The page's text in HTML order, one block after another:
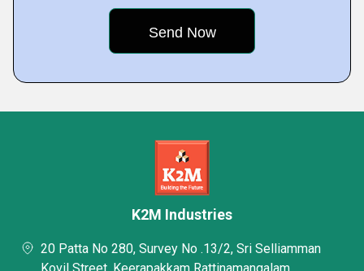
K2M Industries
20 Patta No 280, Survey No .13/2, Sri Selliamman